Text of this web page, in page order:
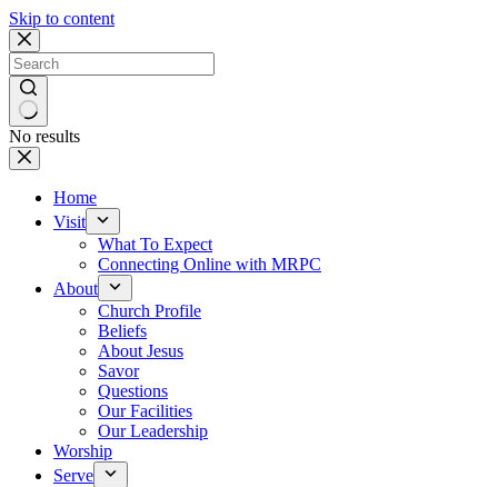
Skip to content
No results
Home
Visit
What To Expect
Connecting Online with MRPC
About
Church Profile
Beliefs
About Jesus
Savor
Questions
Our Facilities
Our Leadership
Worship
Serve